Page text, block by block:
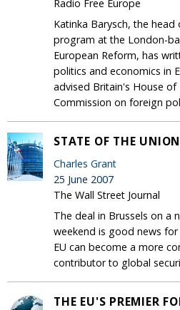
Radio Free Europe
Katinka Barysch, the head
program at the London-
European Reform, has
politics and economics in
advised Britain's House of
Commission on foreign
STATE OF THE
Charles Grant
25 June 2007
The Wall Street Journal
The deal in Brussels on a
weekend is good news
EU can become a more
contributor to global
THE EU'S PREMIER